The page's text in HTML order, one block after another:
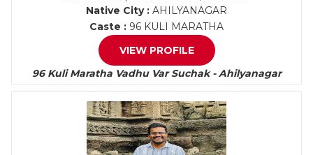
Native City : AHILYANAGAR
Caste : 96 KULI MARATHA
VIEW PROFILE
96 Kuli Maratha Vadhu Var Suchak - Ahilyanagar